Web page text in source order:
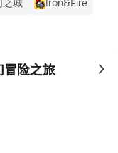
险之旅 to